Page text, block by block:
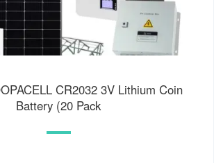
CR2032 3V Lithium Coin
Battery (20 Pack